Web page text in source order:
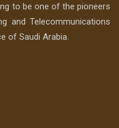
to be one of the pioneers
and Telecommunications
of Saudi Arabia.